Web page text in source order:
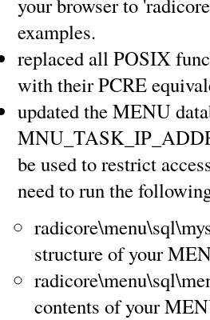
examples.
replaced all POSIX
with their PCRE
updated the MENU
be used to restrict
need to run the
structure of your
contents of your